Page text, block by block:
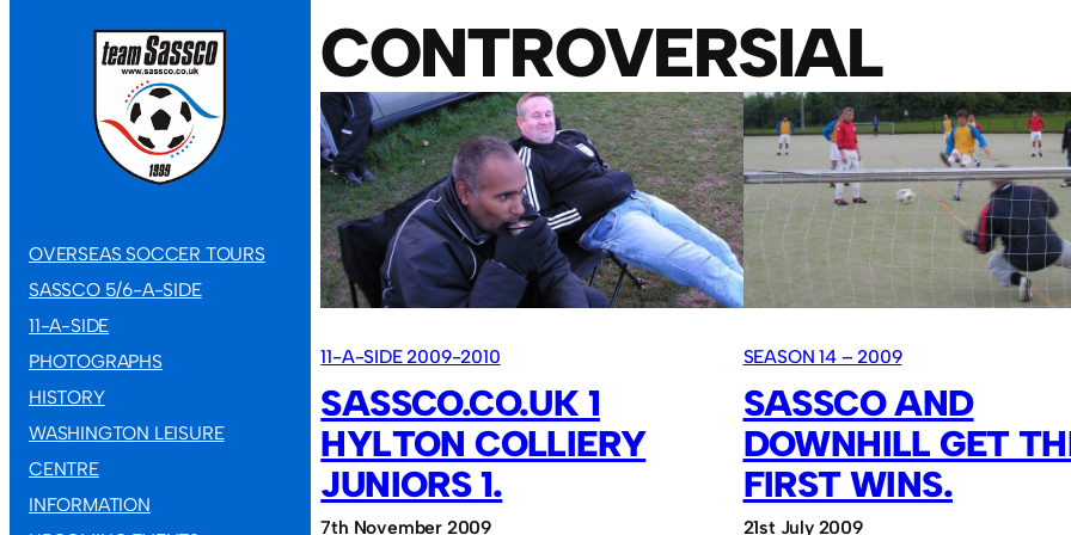
OVERSEAS SOCCER TOURS
SASSCO 5/6-A-SIDE
11-A-SIDE
PHOTOGRAPHS
HISTORY
WASHINGTON LEISURE
CENTRE
INFORMATION
CONTROVERSIAL
11-A-SIDE 2009-2010
SASSCO.CO.UK 1
HYLTON COLLIERY
JUNIORS 1.
7th November 2009
SEASON 14 – 2009
SASSCO AND
DOWNHILL GET
FIRST WINS.
21st July 2009